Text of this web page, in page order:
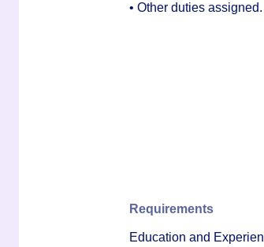
• Other duties assigned.
Requirements
Education and